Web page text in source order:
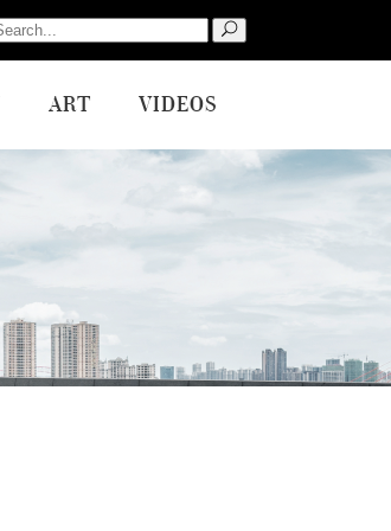
Search
for:
ART VIDEOS